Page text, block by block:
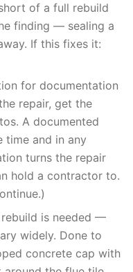
of a full rebuild
finding — sealing a
If this fixes it:
for documentation
repair, get the
A documented
time and in any
turns the repair
hold a contractor to.
is needed —
widely. Done to
concrete cap with